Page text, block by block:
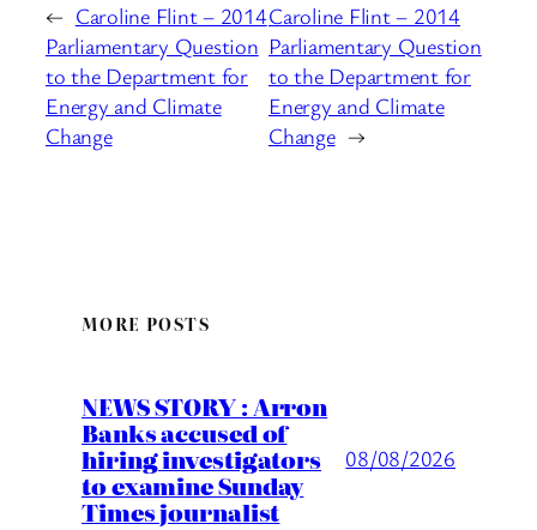
← Caroline Flint – 2014
Parliamentary Question
to the Department for
Energy and Climate
Change
Caroline Flint – 2014
Parliamentary Question
to the Department for
Energy and Climate
Change →
MORE POSTS
NEWS STORY : Arron
Banks accused of
hiring investigators
to examine Sunday
Times journalist
08/08/2026